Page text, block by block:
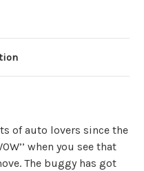
of auto lovers since the
when you see that
The buggy has got